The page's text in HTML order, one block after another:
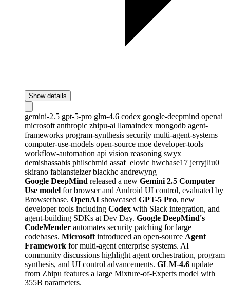
Show details
gemini-2.5 gpt-5-pro glm-4.6 codex google-deepmind openai
microsoft anthropic zhipu-ai llamaindex mongodb agent-
frameworks program-synthesis security multi-agent-systems
computer-use-models open-source moe developer-tools
workflow-automation api vision reasoning swyx
demishassabis philschmid assaf_elovic hwchase17 jerryjliu0
skirano fabianstelzerblackhc andrewyng
Google DeepMind released a new Gemini 2.5 Computer
Use model for browser and Android UI control, evaluated by
Browserbase. OpenAI showcased GPT-5 Pro, new
developer tools including Codex with Slack integration, and
agent-building SDKs at Dev Day. Google DeepMind's
CodeMender automates security patching for large
codebases. Microsoft introduced an open-source Agent
Framework for multi-agent enterprise systems. AI
community discussions highlight agent orchestration, program
synthesis, and UI control advancements. GLM-4.6 update
from Zhipu features a large Mixture-of-Experts model with
355B parameters.